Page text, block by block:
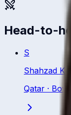
Head-to-
S
Shahzad
Qatar ·